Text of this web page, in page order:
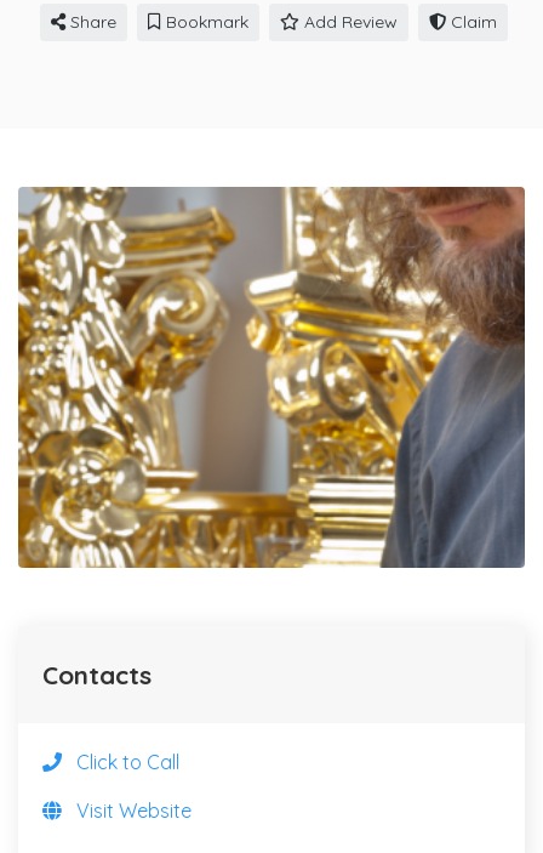
Share Bookmark Add Review Claim
Contacts
Click to Call
Visit Website